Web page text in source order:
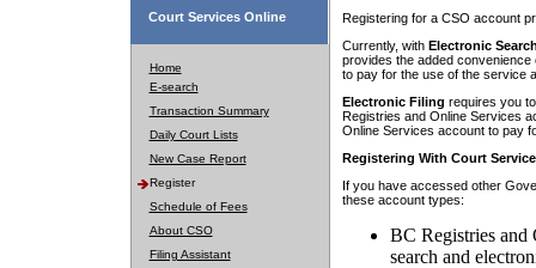
Court Services Online
Home
E-search
Transaction Summary
Daily Court Lists
New Case Report
Register
Schedule of Fees
About CSO
Filing Assistant
Registering for a CSO account
Currently, with Electronic
provides the added
to pay for the use of the service
Electronic Filing requires you
Registries and Online Services
Online Services account to pay
Registering With Court
If you have accessed other
these account types:
BC Registries and
search and